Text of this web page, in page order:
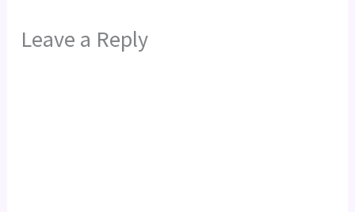
Leave a Reply